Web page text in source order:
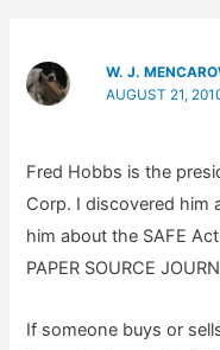
W. J.
AUGUST 21,
Fred Hobbs is the
Corp. I discovered him
him about the SAFE
PAPER SOURCE
If someone buys or